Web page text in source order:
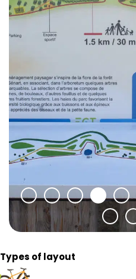
Types of layout